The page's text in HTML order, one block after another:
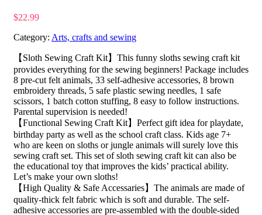
$22.99
Category: Arts, crafts and sewing
【Sloth Sewing Craft Kit】This funny sloths sewing craft kit
provides everything for the sewing beginners! Package includes
8 pre-cut felt animals, 33 self-adhesive accessories, 8 brown
embroidery threads, 5 safe plastic sewing needles, 1 safe
scissors, 1 batch cotton stuffing, 8 easy to follow instructions.
Parental supervision is needed!
【Functional Sewing Craft Kit】Perfect gift idea for playdate,
birthday party as well as the school craft class. Kids age 7+
who are keen on sloths or jungle animals will surely love this
sewing craft set. This set of sloth sewing craft kit can also be
the educational toy that improves the kids’ practical ability.
Let’s make your own sloths!
【High Quality & Safe Accessaries】The animals are made of
quality-thick felt fabric which is soft and durable. The self-
adhesive accessories are pre-assembled with the double-sided